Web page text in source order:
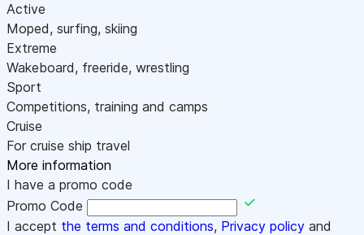
Active
Moped, surfing, skiing
Extreme
Wakeboard, freeride, wrestling
Sport
Competitions, training and camps
Cruise
For cruise ship travel
More information
I have a promo code
Promo Code
I accept the terms and conditions, Privacy policy and